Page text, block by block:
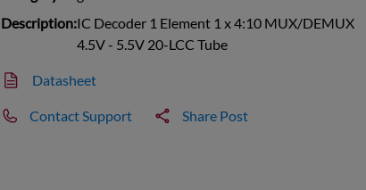
Description:IC Decoder 1 Element 1 x 4:10 MUX/DEMUX
4.5V - 5.5V 20-LCC Tube
Datasheet
Contact Support Share Post